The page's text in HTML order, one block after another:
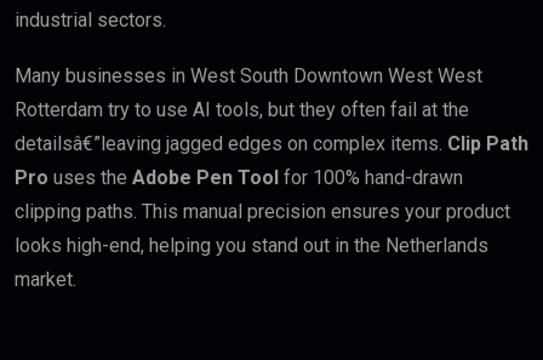
industrial sectors.
Many businesses in West South Downtown West West
Rotterdam try to use AI tools, but they often fail at the
detailsâ€”leaving jagged edges on complex items. Clip Path
Pro uses the Adobe Pen Tool for 100% hand-drawn
clipping paths. This manual precision ensures your product
looks high-end, helping you stand out in the Netherlands
market.